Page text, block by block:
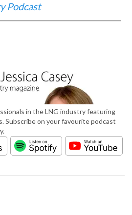
Podcast
in the LNG industry featuring
Subscribe on your favourite podcast